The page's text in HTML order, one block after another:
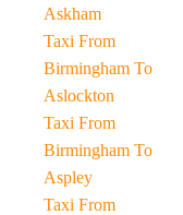
Askham
Taxi From
Birmingham To
Aslockton
Taxi From
Birmingham To
Aspley
Taxi From